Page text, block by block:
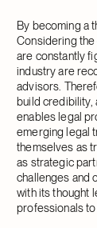
By becoming a
Considering
are constantly
industry are
advisors.
build credibility,
enables legal
emerging legal
themselves as
as strategic
challenges and
with its thought
professionals